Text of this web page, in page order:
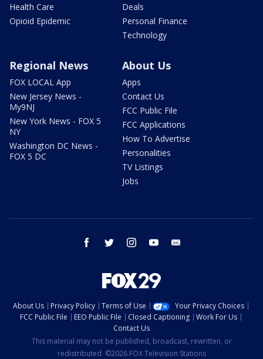
Health Care
Opioid Epidemic
Deals
Personal Finance
Technology
Regional News
FOX LOCAL App
New Jersey News -
My9NJ
New York News - FOX 5
NY
Washington DC News -
FOX 5 DC
About Us
Apps
Contact Us
FCC Public File
FCC Applications
How To Advertise
Personalities
TV Listings
Jobs
facebook twitter instagram youtube
About Us Privacy Policy Terms of Use
Your Privacy Choices
FCC Public File
EEO Public File Closed Captioning
Work For Us
Contact Us
This material may not be published, broadcast, rewritten, or
redistributed. ©2026 FOX Television Stations